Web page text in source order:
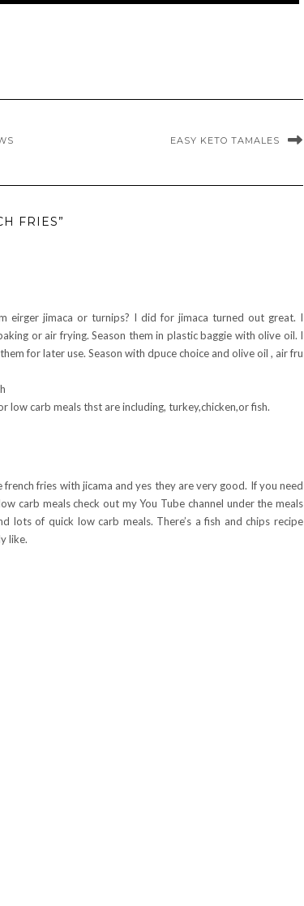
EASY KETO TAMALES
FRIES”
eirger jimaca or turnips? I did for jimaca turned out great. I
or air frying. Season them in plastic baggie with olive oil. I
for later use. Season with dpuce choice and olive oil , air fru
low carb meals thst are including, turkey,chicken,or fish.
french fries with jicama and yes they are very good. If you need
carb meals check out my You Tube channel under the meals
lots of quick low carb meals. There’s a fish and chips recipe
like.